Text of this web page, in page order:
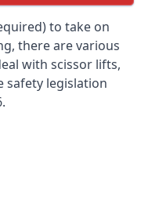
to take on
there are various
with scissor lifts,
safety legislation